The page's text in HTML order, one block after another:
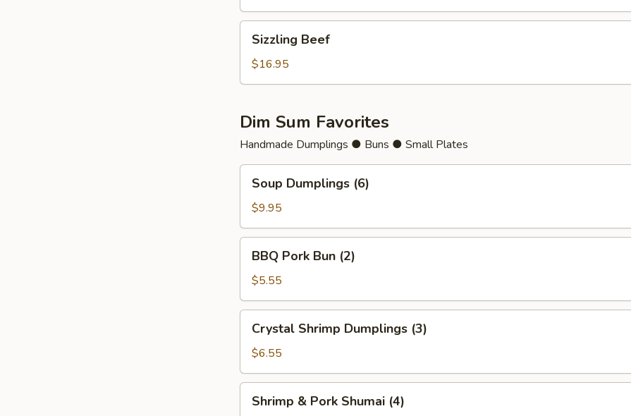
Beef
Sizzling Beef
$16.95
Dim Sum Favorites
Handmade Dumplings ● Buns ● Small Plates
Dumplings
(6)
Soup Dumplings (6)
$9.95
Pork
Bun
(2)
BBQ Pork Bun (2)
$5.55
Shrimp
Dumplings
(3)
Crystal Shrimp Dumplings (3)
$6.55
Shrimp & Pork Shumai (4)